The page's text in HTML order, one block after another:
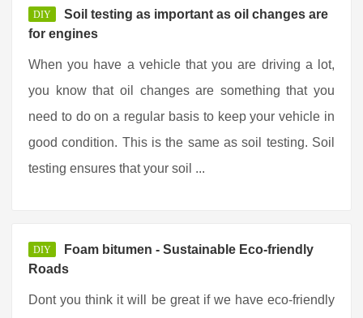
DIY
Soil testing as important as oil changes are
for engines
When you have a vehicle that you are driving a lot,
you know that oil changes are something that you
need to do on a regular basis to keep your vehicle in
good condition. This is the same as soil testing. Soil
testing ensures that your soil ...
DIY
Foam bitumen - Sustainable Eco-friendly
Roads
Dont you think it will be great if we have eco-friendly